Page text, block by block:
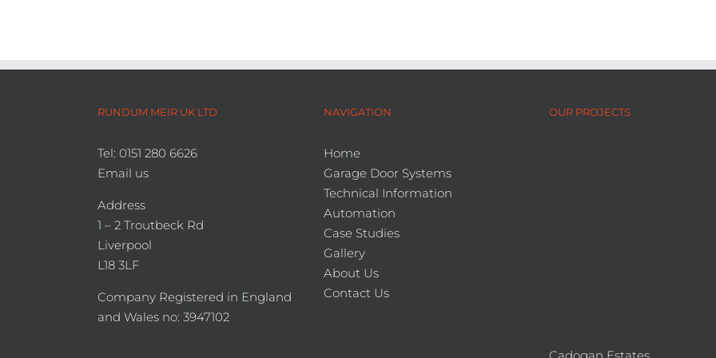
RUNDUM MEIR UK LTD
Tel: 0151 280 6626
Email us
Address
1 – 2 Troutbeck Rd
Liverpool
L18 3LF
Company Registered in England
and Wales no: 3947102
NAVIGATION
Home
Garage Door Systems
Technical Information
Automation
Case Studies
Gallery
About Us
Contact Us
OUR PROJECTS
Cadogan Estates